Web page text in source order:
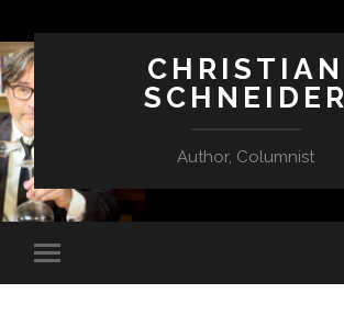
CHRISTIAN
SCHNEIDER
Author, Columnist